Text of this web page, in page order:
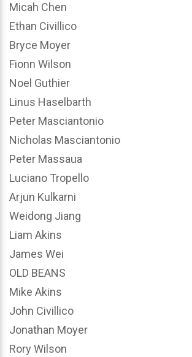
Micah Chen
Ethan Civillico
Bryce Moyer
Fionn Wilson
Noel Guthier
Linus Haselbarth
Peter Masciantonio
Nicholas Masciantonio
Peter Massaua
Luciano Tropello
Arjun Kulkarni
Weidong Jiang
Liam Akins
James Wei
OLD BEANS
Mike Akins
John Civillico
Jonathan Moyer
Rory Wilson